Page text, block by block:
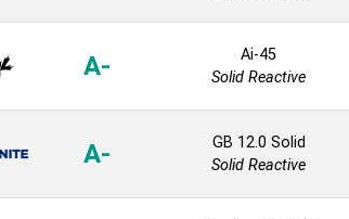
A-
Ai-45
Solid Reactive
A-
GB 12.0 Solid
Solid Reactive